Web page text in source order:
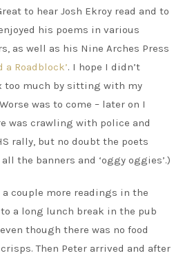
to hear Josh Ekroy read and to
his poems in various
as well as his Nine Arches Press
a Roadblock’. I hope I didn’t
too much by sitting with my
was to come – later on I
was crawling with police and
rally, but no doubt the poets
the banners and ‘oggy oggies’.)
couple more readings in the
a long lunch break in the pub
though there was no food
Then Peter arrived and after